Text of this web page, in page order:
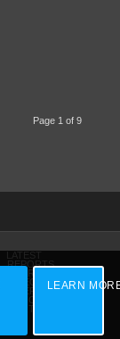
Page 1 of 9
LATEST
REPORTS
AMARG
WHERE TO GO
PORTFOLIO
LEARN